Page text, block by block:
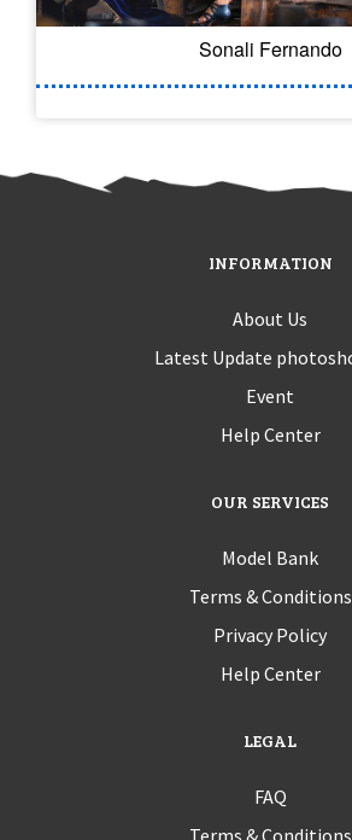
Sonali Fernando
INFORMATION
About Us
Latest Update
Event
Help Center
OUR SERVICES
Model Bank
Terms & Conditions
Privacy Policy
Help Center
LEGAL
FAQ